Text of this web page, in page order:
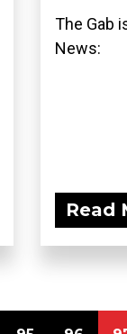
The Gab
News:
Read